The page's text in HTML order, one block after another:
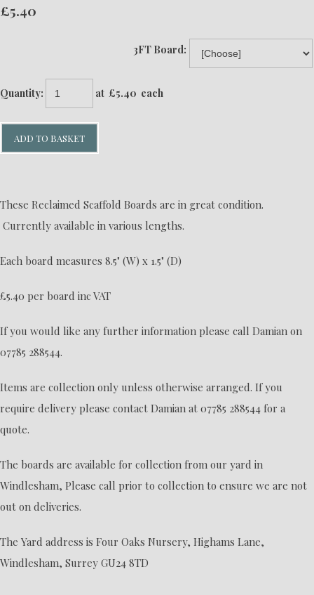
£5.40
3FT Board:
Quantity: at £5.40 each
ADD TO BASKET
These Reclaimed Scaffold Boards are in great condition.
Currently available in various lengths.
Each board measures 8.5" (W) x 1.5" (D)
£5.40 per board inc VAT
If you would like any further information please call Damian on
07785 288544.
Items are collection only unless otherwise arranged. If you
require delivery please contact Damian at 07785 288544 for a
quote.
The boards are available for collection from our yard in
Windlesham, Please call prior to collection to ensure we are not
out on deliveries.
The Yard address is Four Oaks Nursery, Highams Lane,
Windlesham, Surrey GU24 8TD